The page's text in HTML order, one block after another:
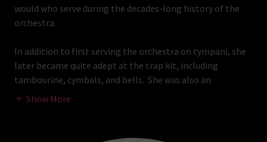
would who serve during the decades-long history of the
orchestra.
In addition to first serving the orchestra on tympani, she
later became quite adept at the trap kit, including
tambourine, cymbals, and bells. She was also an
Show More